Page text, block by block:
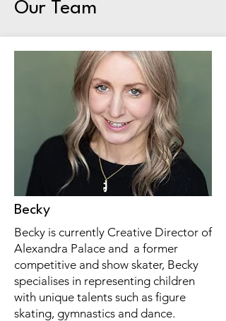
Our Team
Becky
Becky is currently Creative Director of
Alexandra Palace and a former
competitive and show skater, Becky
specialises in representing children
with unique talents such as figure
skating, gymnastics and dance.